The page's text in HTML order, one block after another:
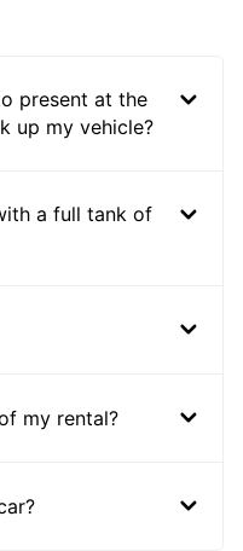
present at the
up my vehicle?
a full tank of
my rental?